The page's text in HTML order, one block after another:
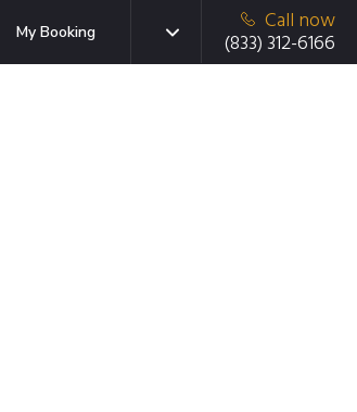
My Booking
Call now
(833) 312-6166